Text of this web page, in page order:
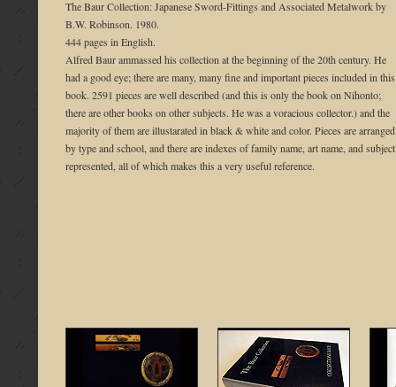
The Baur Collection: Japanese Sword-Fittings and Associated Metalwork by
B.W. Robinson. 1980.
444 pages in English.
Alfred Baur ammassed his collection at the beginning of the 20th century. He
had a good eye; there are many, many fine and important pieces included in this
book. 2591 pieces are well described (and this is only the book on Nihonto;
there are other books on other subjects. He was a voracious collector.) and the
majority of them are illustarated in black & white and color. Pieces are arranged
by type and school, and there are indexes of family name, art name, and subject
represented, all of which makes this a very useful reference.